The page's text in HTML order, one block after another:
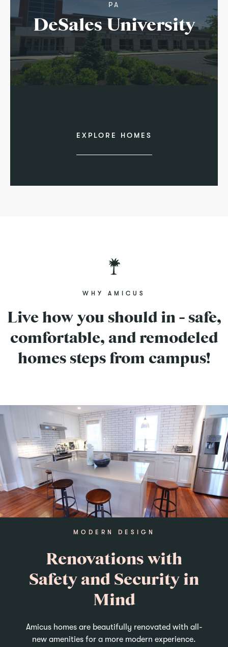
PA
DeSales University
EXPLORE HOMES
WHY AMICUS
Live how you should in - safe,
comfortable, and remodeled
homes steps from campus!
MODERN DESIGN
Renovations with
Safety and Security in
Mind
Amicus homes are beautifully renovated with all-
new amenities for a more modern experience.